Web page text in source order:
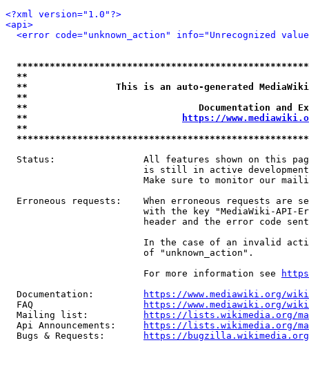
<?xml version="1.0"?>
<api>
<error code="unknown_action" info="Unrecognized
**
**                This is an auto-generated
**
**                               Documentation
**
https://
**
Status:                All features shown on this
is still in active
Make sure to monitor our
Erroneous requests:    When erroneous requests are
with the key "MediaWiki-API-
header and the error code
In the case of an invalid
                         of "unknown_action".
                         For more information see
  Documentation:
https://www.mediawiki.org/
  FAQ
https://www.mediawiki.org/
  Mailing list:
https://lists.wikimedia.org/
  Api Announcements:
https://lists.wikimedia.org/
  Bugs & Requests:
https://bugzilla.wikimedia.org/